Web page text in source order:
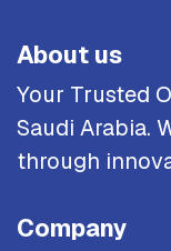
About us
Your Trusted
Saudi Arabia.
through
Company